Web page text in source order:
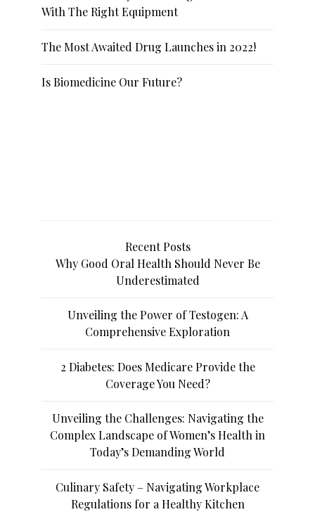
With The Right Equipment
The Most Awaited Drug Launches in 2022!
Is Biomedicine Our Future?
Recent Posts
Why Good Oral Health Should Never Be
Underestimated
Unveiling the Power of Testogen: A
Comprehensive Exploration
2 Diabetes: Does Medicare Provide the
Coverage You Need?
Unveiling the Challenges: Navigating the
Complex Landscape of Women’s Health in
Today’s Demanding World
Culinary Safety – Navigating Workplace
Regulations for a Healthy Kitchen